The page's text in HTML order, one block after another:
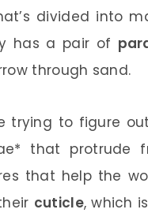
divided into
has a pair of
through sand.
trying to figure
that protrude
that help the
cuticle, which